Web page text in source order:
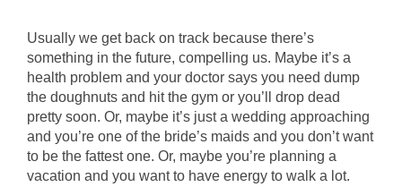
Usually we get back on track because there’s
something in the future, compelling us. Maybe it’s a
health problem and your doctor says you need dump
the doughnuts and hit the gym or you’ll drop dead
pretty soon. Or, maybe it’s just a wedding approaching
and you’re one of the bride’s maids and you don’t want
to be the fattest one. Or, maybe you’re planning a
vacation and you want to have energy to walk a lot.